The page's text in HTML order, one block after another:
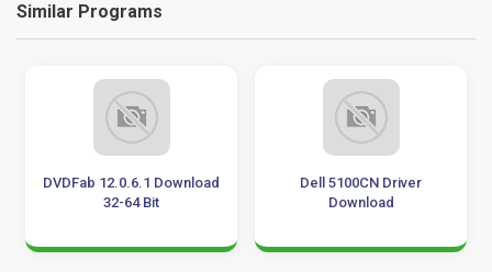
Similar Programs
DVDFab 12.0.6.1 Download
32-64 Bit
Dell 5100CN Driver
Download